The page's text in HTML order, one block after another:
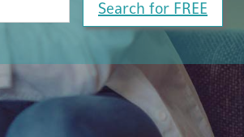
Search for FREE